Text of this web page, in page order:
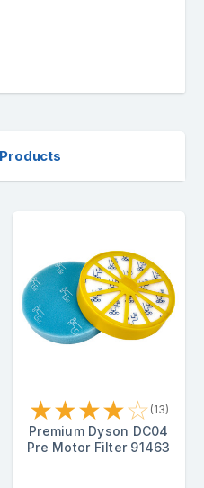
★★★★☆ (13)
Premium Dyson DC04
Pre Motor Filter 91463